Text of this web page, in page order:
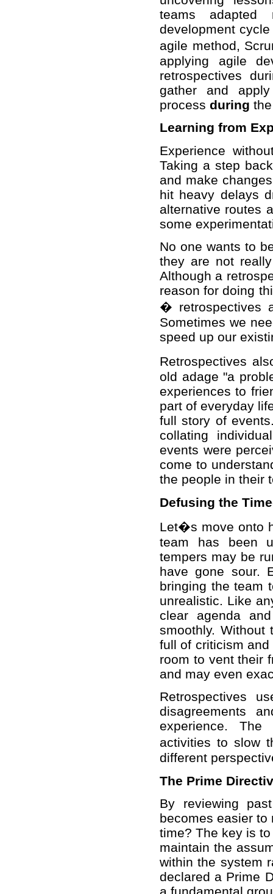
teams adapted
development
agile method,
applying agile
retrospectives
gather and
process during
Learning from
Experience
Taking a step
and make
hit heavy delays
alternative routes
some
No one wants to
they are not
Although a
reason for doing
� retrospectives
Sometimes we
speed up our
Retrospectives
old adage "a
experiences to
part of everyday
full story of
collating
events were
come to
the people in their
Defusing the
Let�s move onto
team has been
tempers may be
have gone sour.
bringing the team
unrealistic. Like
clear agenda
smoothly.
full of criticism
room to vent their
and may even
Retrospectives
disagreements
experience.
activities to slow
different
The Prime
By reviewing
becomes easier to
time? The key is
maintain the
within the system
declared a Prime